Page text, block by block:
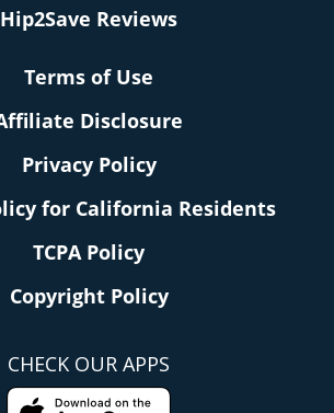
Hip2Save Reviews
Terms of Use
Disclosure
Privacy Policy
for California Residents
TCPA Policy
Copyright Policy
CHECK OUR APPS